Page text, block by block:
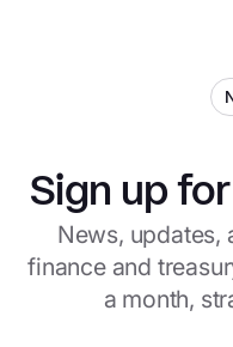
Sign up
News, updates,
finance and
a month,